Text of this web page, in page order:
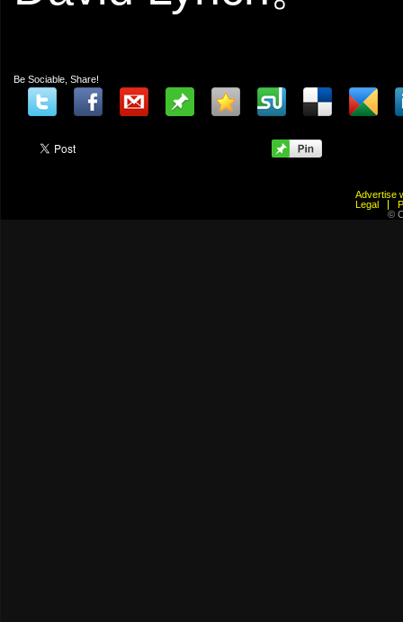
Be Sociable, Share!
Advertise
Legal
©